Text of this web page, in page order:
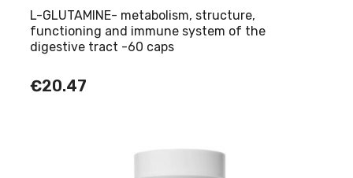
L-GLUTAMINE- metabolism, structure,
functioning and immune system of the
digestive tract -60 caps
€20.47